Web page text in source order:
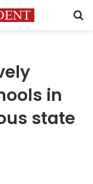
in
state